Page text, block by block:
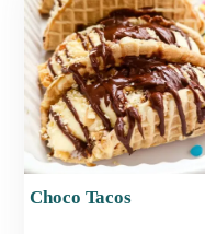
Choco Tacos